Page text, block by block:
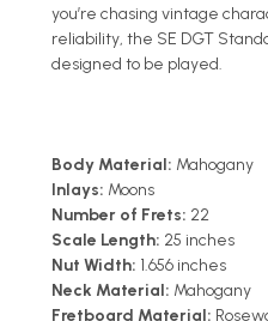
you’re chasing vintage
reliability, the SE DGT
designed to be played.
Body Material: Mahogany
Inlays: Moons
Number of Frets: 22
Scale Length: 25 inches
Nut Width: 1.656 inches
Neck Material: Mahogany
Fretboard Material: